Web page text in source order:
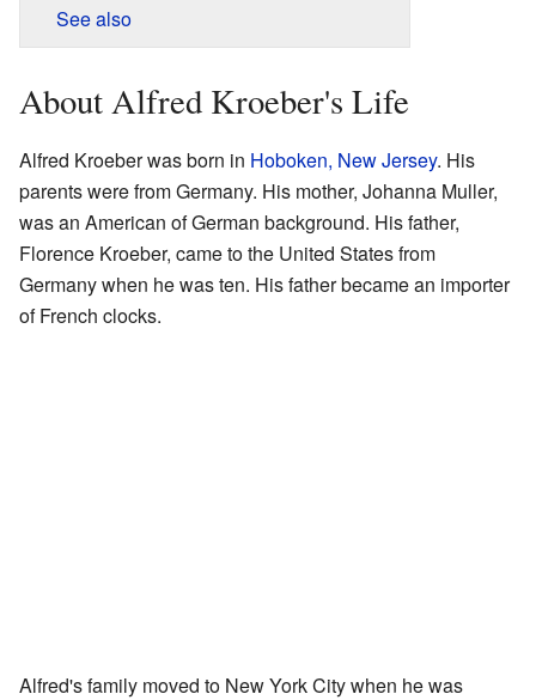
See also
About Alfred Kroeber's Life
Alfred Kroeber was born in Hoboken, New Jersey. His
parents were from Germany. His mother, Johanna Muller,
was an American of German background. His father,
Florence Kroeber, came to the United States from
Germany when he was ten. His father became an importer
of French clocks.
Alfred's family moved to New York City when he was